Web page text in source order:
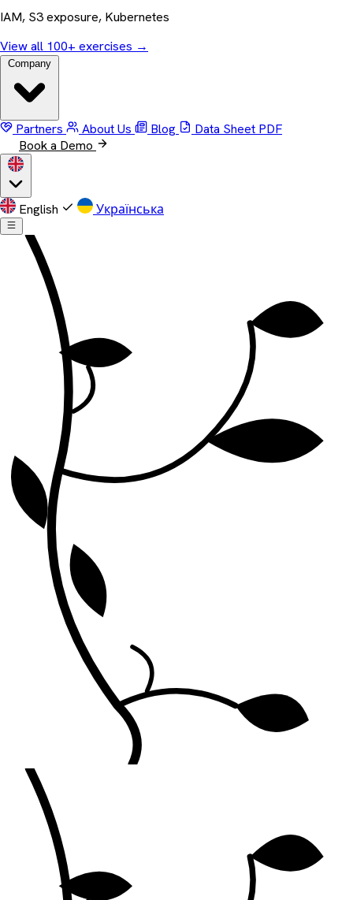
IAM, S3 exposure, Kubernetes
View all 100+ exercises →
Partners About Us Blog Data Sheet PDF
Book a Demo
English Українська